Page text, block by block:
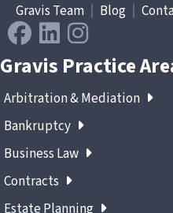
Gravis Team Blog
Gravis Practice
Arbitration & Mediation
Bankruptcy
Business Law
Contracts
Estate Planning